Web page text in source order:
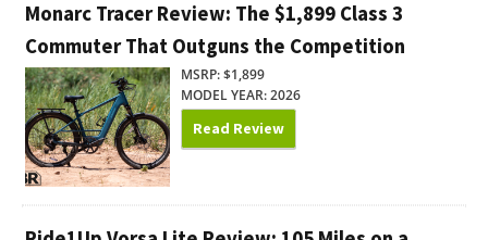
Monarc Tracer Review: The $1,899 Class 3
Commuter That Outguns the Competition
MSRP: $1,899
MODEL YEAR: 2026
Read Review